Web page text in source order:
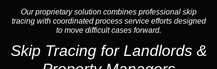
Our proprietary solution combines professional skip
tracing with coordinated process service efforts designed
to move difficult cases forward.
Skip Tracing for Landlords &